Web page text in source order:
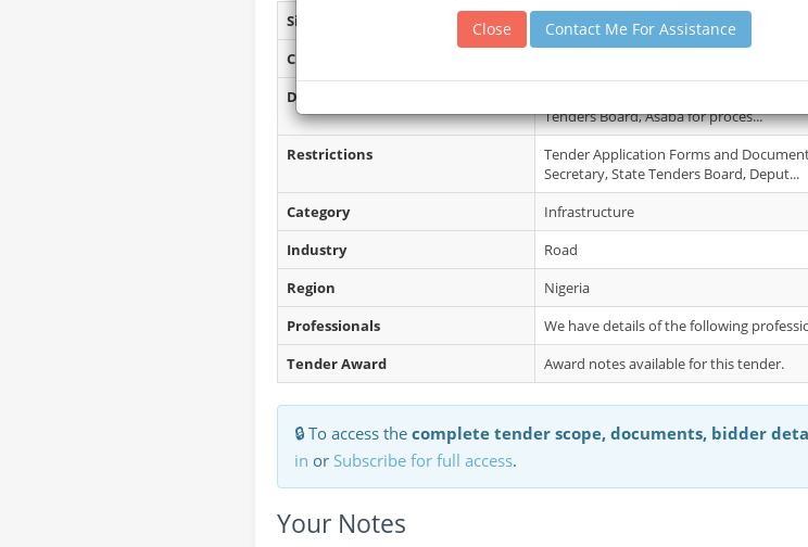
Site Inspection Details
No Details
Closing Date
Document Collection
Tenders Board, Asaba for proces...
Restrictions
Tender Application Forms and
Secretary, State Tenders Board, Deput...
Category
Infrastructure
Industry
Road
Region
Nigeria
Professionals
We have details of the following
Tender Award
Award notes available for this tender.
🔒 To access the complete tender scope, documents, bidder
in or Subscribe for full access.
Your Notes
Close Contact Me For Assistance